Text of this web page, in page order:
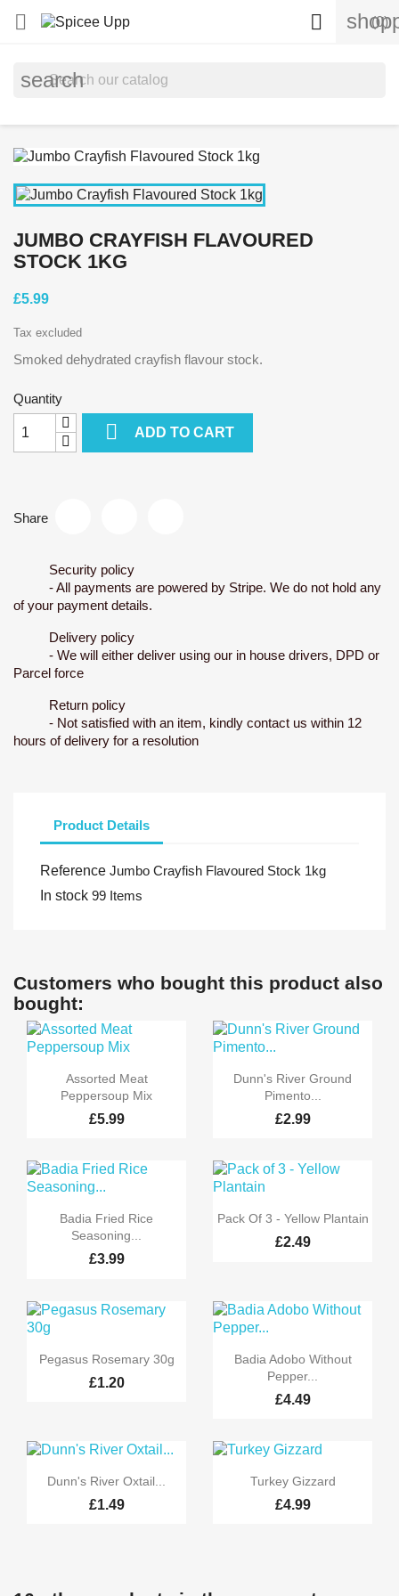
 (0)

search
JUMBO CRAYFISH FLAVOURED
STOCK 1KG
£5.99
Tax excluded
Smoked dehydrated crayfish flavour stock.
Quantity
 ADD TO CART
Share
Security policy
- All payments are powered by Stripe. We do not hold any
of your payment details.
Delivery policy
- We will either deliver using our in house drivers, DPD or
Parcel force
Return policy
- Not satisfied with an item, kindly contact us within 12
hours of delivery for a resolution
Product Details
Reference Jumbo Crayfish Flavoured Stock 1kg
In stock 99 Items
Customers who bought this product also
bought:
 Quick view
Assorted Meat
Peppersoup Mix
£5.99
 Quick view
Dunn's River Ground
Pimento...
£2.99
 Quick view
Badia Fried Rice
Seasoning...
£3.99
 Quick view
Pack Of 3 - Yellow Plantain
£2.49
 Quick view
Pegasus Rosemary 30g
£1.20
 Quick view
Badia Adobo Without
Pepper...
£4.49
 Quick view
Dunn's River Oxtail...
£1.49
 Quick view
Turkey Gizzard
£4.99